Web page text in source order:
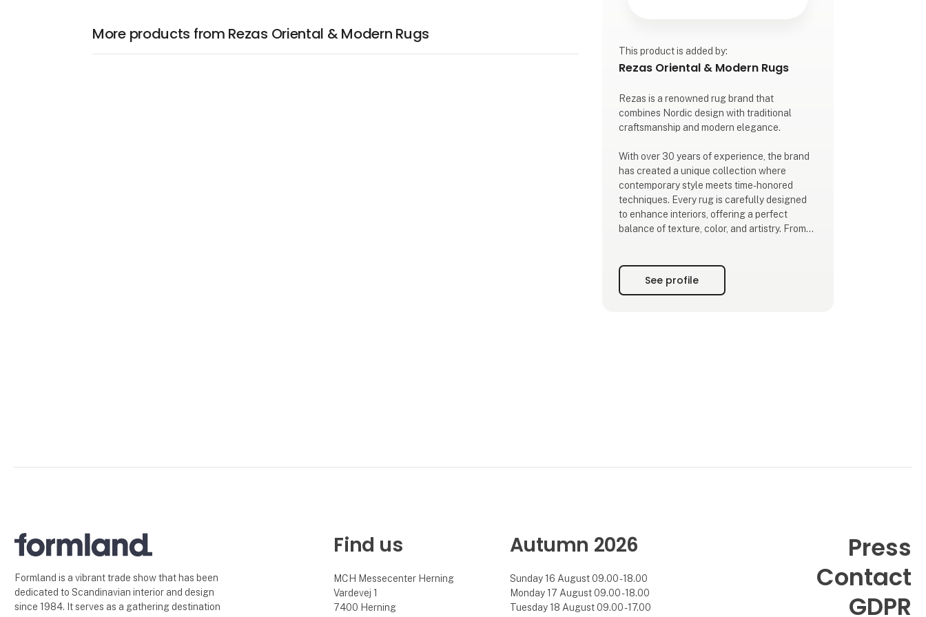
More products from Rezas Oriental & Modern Rugs
This product is added by:
Rezas Oriental & Modern Rugs
Rezas is a renowned rug brand that
combines Nordic design with traditional
craftsmanship and modern elegance.
With over 30 years of experience, the brand
has created a unique collection where
contemporary style meets time-honored
techniques. Every rug is carefully designed
to enhance interiors, offering a perfect
balance of texture, color, and artistry. From
attention to detail and quality.
See profile
Formland is a vibrant trade show that has been
dedicated to Scandinavian interior and design
since 1984. It serves as a gathering destination
Find us
MCH Messecenter Herning
Vardevej 1
7400 Herning
Autumn 2026
Sunday 16 August 09.00 - 18.00
Monday 17 August 09.00 - 18.00
Tuesday 18 August 09.00 - 17.00
Press
Contact
GDPR